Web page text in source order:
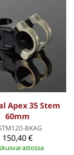
Apex 35 Stem
60mm
BKAG
150,40 €